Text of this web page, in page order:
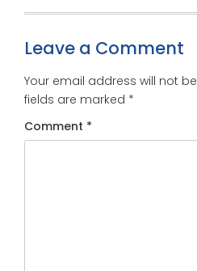
Leave a Comment
Your email address will not
fields are marked *
Comment *